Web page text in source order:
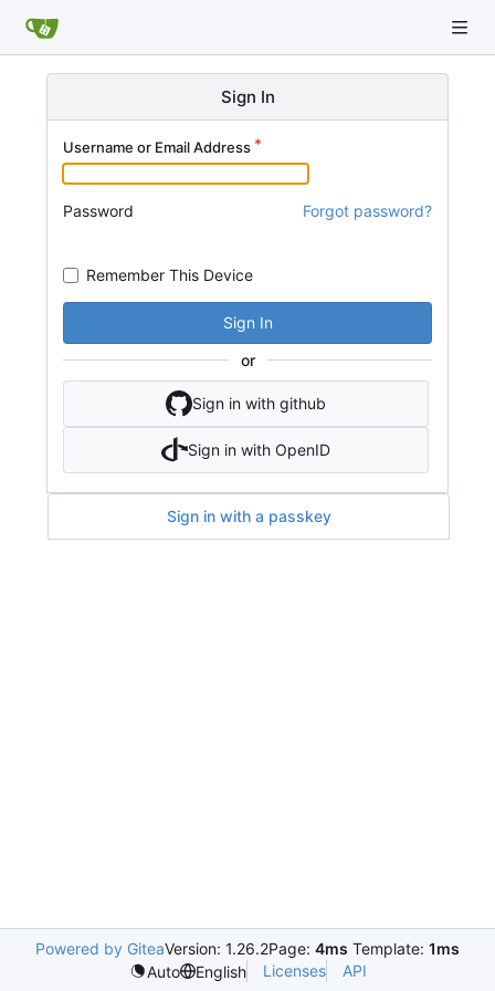
Sign In
Username or Email Address
Password Forgot password?
Remember This Device
Sign In
or
Sign in with github
Sign in with OpenID
Sign in with a passkey
Powered by GiteaVersion: 1.26.2Page: 4ms Template: 1ms
Auto
English Licenses API